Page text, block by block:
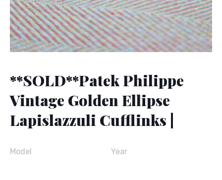
**SOLD**Patek Philippe
Vintage Golden Ellipse
Lapislazzuli Cufflinks |
Model Year